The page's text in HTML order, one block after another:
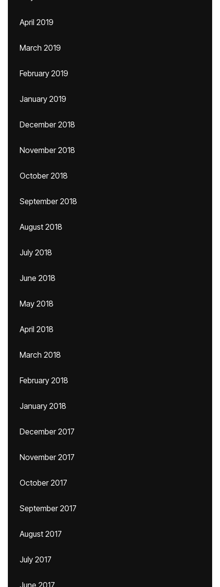
April 2019
March 2019
February 2019
January 2019
December 2018
November 2018
October 2018
September 2018
August 2018
July 2018
June 2018
May 2018
April 2018
March 2018
February 2018
January 2018
December 2017
November 2017
October 2017
September 2017
August 2017
July 2017
June 2017